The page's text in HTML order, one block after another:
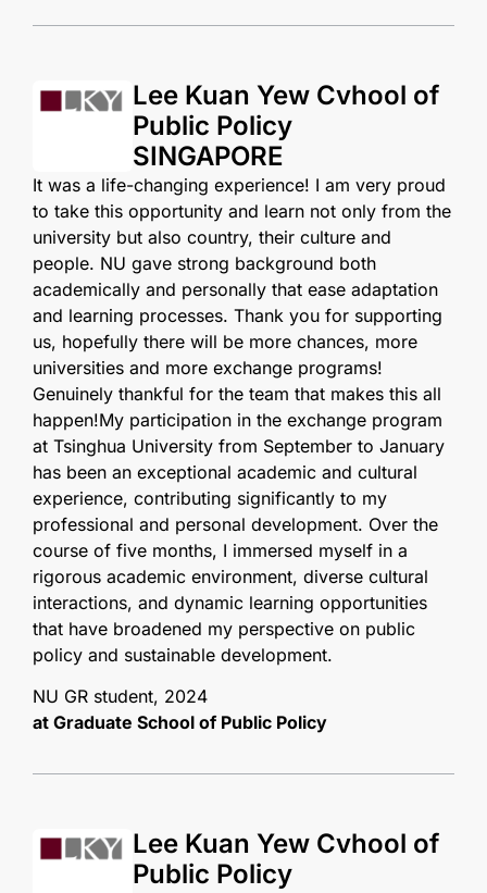
Lee Kuan Yew Cvhool of
Public Policy
SINGAPORE
It was a life-changing experience! I am very proud
to take this opportunity and learn not only from the
university but also country, their culture and
people. NU gave strong background both
academically and personally that ease adaptation
and learning processes. Thank you for supporting
us, hopefully there will be more chances, more
universities and more exchange programs!
Genuinely thankful for the team that makes this all
happen!My participation in the exchange program
at Tsinghua University from September to January
has been an exceptional academic and cultural
experience, contributing significantly to my
professional and personal development. Over the
course of five months, I immersed myself in a
rigorous academic environment, diverse cultural
interactions, and dynamic learning opportunities
that have broadened my perspective on public
policy and sustainable development.
NU GR student, 2024
at Graduate School of Public Policy
Lee Kuan Yew Cvhool of
Public Policy